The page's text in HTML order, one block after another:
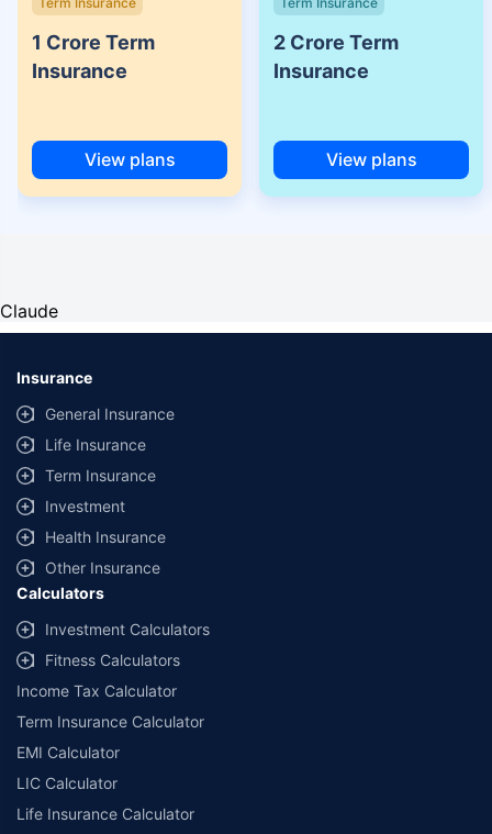
1 Crore Term
Insurance
View plans
2 Crore Term
Insurance
View plans
Claude
Insurance
General Insurance
Life Insurance
Term Insurance
Investment
Health Insurance
Other Insurance
Calculators
Investment Calculators
Fitness Calculators
Income Tax Calculator
Term Insurance Calculator
EMI Calculator
LIC Calculator
Life Insurance Calculator